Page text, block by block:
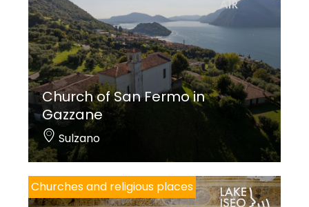
Church of San Fermo in
Gazzane
Sulzano
Churches and religious places